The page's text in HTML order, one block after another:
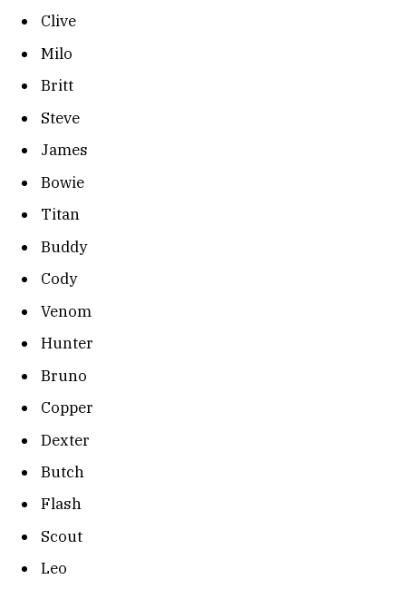
Clive
Milo
Britt
Steve
James
Bowie
Titan
Buddy
Cody
Venom
Hunter
Bruno
Copper
Dexter
Butch
Flash
Scout
Leo